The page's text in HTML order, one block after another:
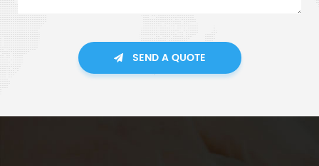
SEND A QUOTE